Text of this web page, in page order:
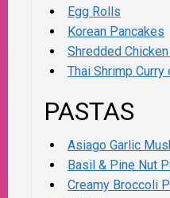
Egg Rolls
Korean Pancakes
Shredded
Thai Shrimp
PASTAS
Asiago Garlic
Basil & Pine Nut
Creamy Broccoli